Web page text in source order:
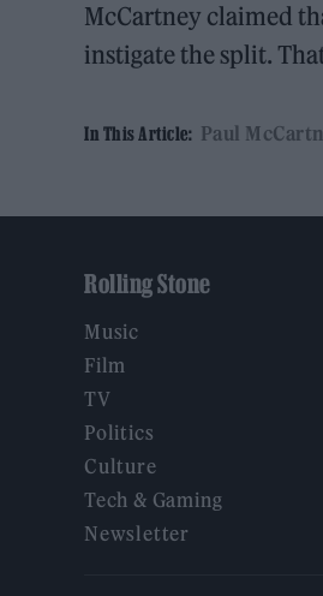
McCartney claimed
instigate the split.
In This Article: Paul
Rolling Stone
Music
Film
TV
Politics
Culture
Tech & Gaming
Newsletter